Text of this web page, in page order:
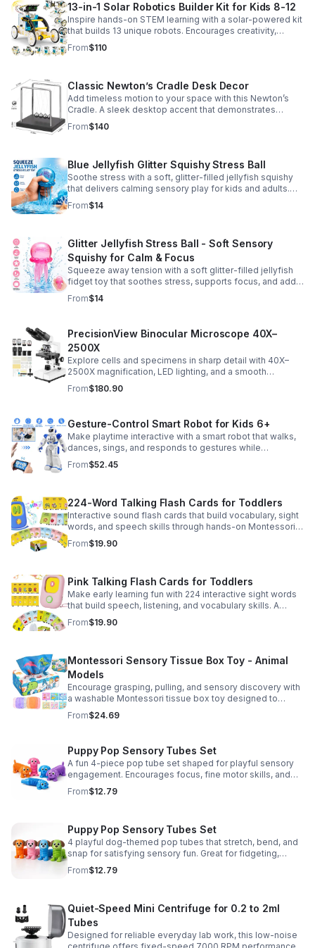
13-in-1 Solar Robotics Builder Kit for Kids 8-12
Inspire hands-on STEM learning with a solar-powered kit
that builds 13 unique robots. Encourages creativity,
problem-solving, and screen-free fun for curious young
minds.
From$110
Classic Newton’s Cradle Desk Decor
Add timeless motion to your space with this Newton’s
Cradle. A sleek desktop accent that demonstrates
physics in action while bringing focus and conversation
to any office or home.
From$140
Blue Jellyfish Glitter Squishy Stress Ball
Soothe stress with a soft, glitter-filled jellyfish squishy
that delivers calming sensory play for kids and adults.
Great for desks, gifting, and everyday fidget relief.
From$14
Glitter Jellyfish Stress Ball - Soft Sensory
Squishy for Calm & Focus
Squeeze away tension with a soft glitter-filled jellyfish
fidget toy that soothes stress, supports focus, and adds
a playful touch to any desk or gift bag.
From$14
PrecisionView Binocular Microscope 40X–
2500X
Explore cells and specimens in sharp detail with 40X–
2500X magnification, LED lighting, and a smooth
mechanical stage. Includes slides and a phone holder for
easy viewing and capture.
From$180.90
Gesture-Control Smart Robot for Kids 6+
Make playtime interactive with a smart robot that walks,
dances, sings, and responds to gestures while
introducing kids to fun early programming skills.
From$52.45
224-Word Talking Flash Cards for Toddlers
Interactive sound flash cards that build vocabulary, sight
words, and speech skills through hands-on Montessori-
style play for toddlers and preschoolers.
From$19.90
Pink Talking Flash Cards for Toddlers
Make early learning fun with 224 interactive sight words
that build speech, listening, and vocabulary skills. A
Montessori-inspired educational toy for ages 1–5.
From$19.90
Montessori Sensory Tissue Box Toy - Animal
Models
Encourage grasping, pulling, and sensory discovery with
a washable Montessori tissue box toy designed to
support early development through hands-on play.
From$24.69
Puppy Pop Sensory Tubes Set
A fun 4-piece pop tube set shaped for playful sensory
engagement. Encourages focus, fine motor skills, and
calming tactile play for kids at home or parties.
From$12.79
Puppy Pop Sensory Tubes Set
4 playful dog-themed pop tubes that stretch, bend, and
snap for satisfying sensory fun. Great for fidgeting,
calming moments, party favors, and imaginative play.
From$12.79
Quiet-Speed Mini Centrifuge for 0.2 to 2ml
Tubes
Designed for reliable everyday lab work, this low-noise